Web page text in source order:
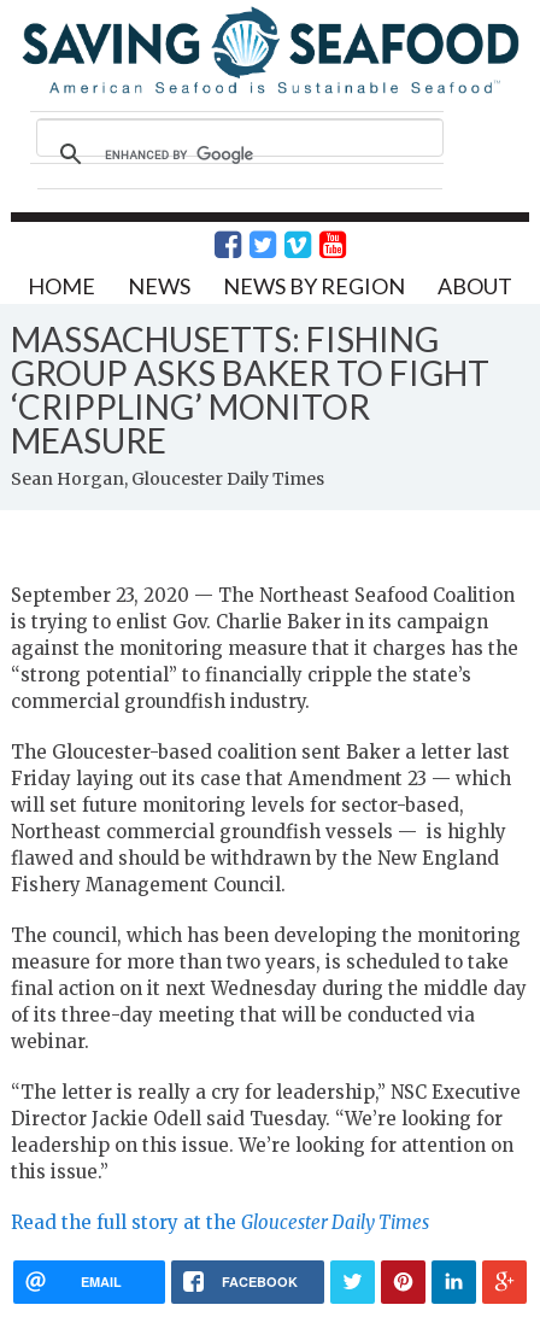
HOME NEWS NEWS BY REGION ABOUT
MASSACHUSETTS: FISHING
GROUP ASKS BAKER TO FIGHT
‘CRIPPLING’ MONITOR
MEASURE
Sean Horgan, Gloucester Daily Times
September 23, 2020 — The Northeast Seafood Coalition
is trying to enlist Gov. Charlie Baker in its campaign
against the monitoring measure that it charges has the
“strong potential” to financially cripple the state’s
commercial groundfish industry.
The Gloucester-based coalition sent Baker a letter last
Friday laying out its case that Amendment 23 — which
will set future monitoring levels for sector-based,
Northeast commercial groundfish vessels — is highly
flawed and should be withdrawn by the New England
Fishery Management Council.
The council, which has been developing the monitoring
measure for more than two years, is scheduled to take
final action on it next Wednesday during the middle day
of its three-day meeting that will be conducted via
webinar.
“The letter is really a cry for leadership,” NSC Executive
Director Jackie Odell said Tuesday. “We’re looking for
leadership on this issue. We’re looking for attention on
this issue.”
Read the full story at the Gloucester Daily Times
EMAIL FACEBOOK